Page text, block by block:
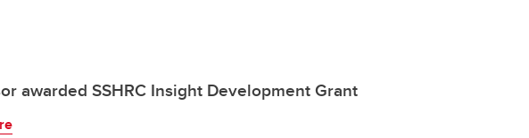
awarded SSHRC Insight Development Grant